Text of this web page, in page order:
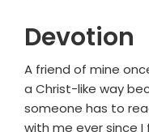
Devotion
A friend of mine
a Christ-like way
someone has to
with me ever since